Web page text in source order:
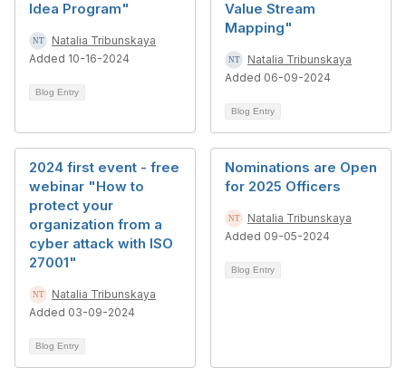
Idea Program"
Natalia Tribunskaya
Added 10-16-2024
Blog Entry
Value Stream
Mapping"
Natalia Tribunskaya
Added 06-09-2024
Blog Entry
2024 first event - free
webinar "How to
protect your
organization from a
cyber attack with ISO
27001"
Natalia Tribunskaya
Added 03-09-2024
Blog Entry
Nominations are Open
for 2025 Officers
Natalia Tribunskaya
Added 09-05-2024
Blog Entry